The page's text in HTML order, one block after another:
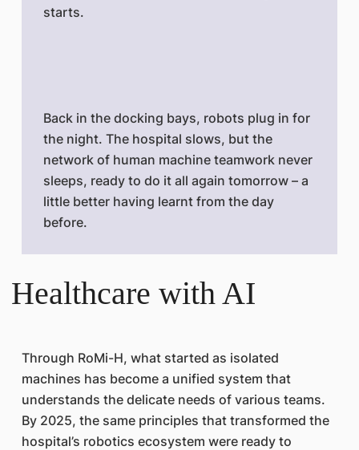
starts.
Back in the docking bays, robots plug in for
the night. The hospital slows, but the
network of human machine teamwork never
sleeps, ready to do it all again tomorrow – a
little better having learnt from the day
before.
Healthcare with AI
Through RoMi-H, what started as isolated
machines has become a unified system that
understands the delicate needs of various teams.
By 2025, the same principles that transformed the
hospital’s robotics ecosystem were ready to